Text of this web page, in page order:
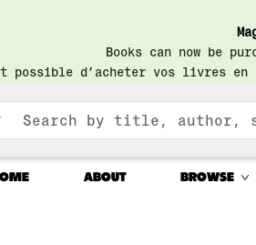
Books can now be
possible d’acheter vos livres
ABOUT BROWSE